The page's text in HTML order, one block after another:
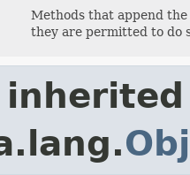
Methods that append
they are permitted to do